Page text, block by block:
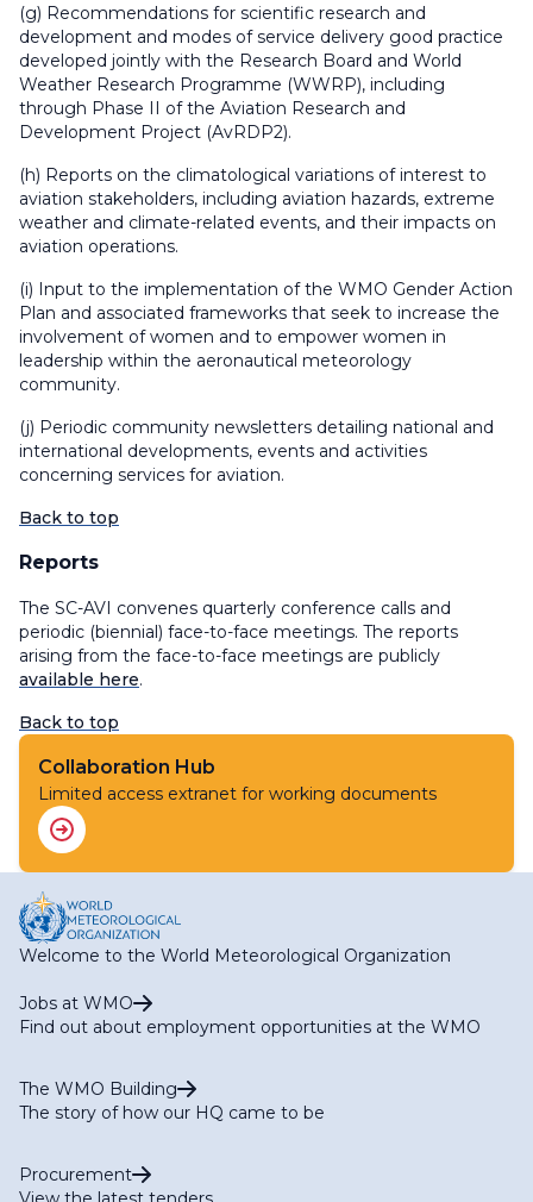
(g) Recommendations for scientific research and
development and modes of service delivery good practice
developed jointly with the Research Board and World
Weather Research Programme (WWRP), including
through Phase II of the Aviation Research and
Development Project (AvRDP2).
(h) Reports on the climatological variations of interest to
aviation stakeholders, including aviation hazards, extreme
weather and climate-related events, and their impacts on
aviation operations.
(i) Input to the implementation of the WMO Gender Action
Plan and associated frameworks that seek to increase the
involvement of women and to empower women in
leadership within the aeronautical meteorology
community.
(j) Periodic community newsletters detailing national and
international developments, events and activities
concerning services for aviation.
Back to top
Reports
The SC-AVI convenes quarterly conference calls and
periodic (biennial) face-to-face meetings. The reports
arising from the face-to-face meetings are publicly
available here.
Back to top
Collaboration Hub
Limited access extranet for working documents
Welcome to the World Meteorological Organization
Jobs at WMO
Find out about employment opportunities at the WMO
The WMO Building
The story of how our HQ came to be
Procurement